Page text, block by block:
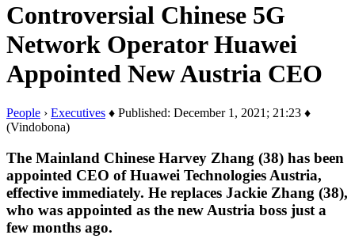
Controversial Chinese 5G
Network Operator Huawei
Appointed New Austria CEO
People › Executives ♦ Published: December 1, 2021; 21:23 ♦
(Vindobona)
The Mainland Chinese Harvey Zhang (38) has been
appointed CEO of Huawei Technologies Austria,
effective immediately. He replaces Jackie Zhang (38),
who was appointed as the new Austria boss just a
few months ago.